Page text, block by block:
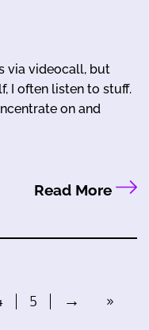
via videocall, but
I often listen to stuff.
on and
Read More
5 → »